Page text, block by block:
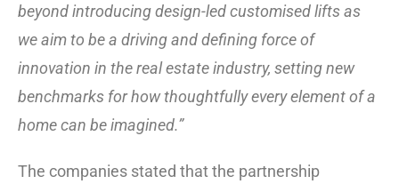
beyond introducing design-led customised lifts as
we aim to be a driving and defining force of
innovation in the real estate industry, setting new
benchmarks for how thoughtfully every element of a
home can be imagined.”
The companies stated that the partnership